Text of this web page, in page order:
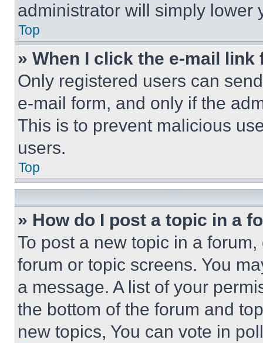
administrator will simply lower
Top
» When I click the e-mail
Only registered users can
e-mail form, and only if the
This is to prevent malicious
users.
Top
» How do I post a topic in a
To post a new topic in a
forum or topic screens. You
a message. A list of your
the bottom of the forum and
new topics, You can vote in